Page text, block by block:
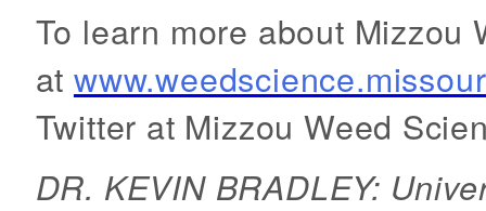
To learn more about Mizzou
at
Twitter at Mizzou Weed
DR. KEVIN BRADLEY: